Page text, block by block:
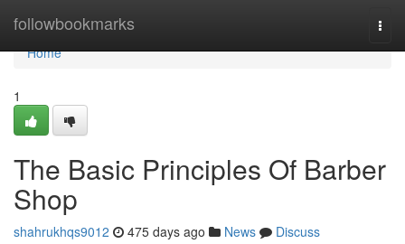
followbookmarks
Home
Home
1
The Basic Principles Of Barber
Shop
shahrukhqs9012 475 days ago News
Discuss